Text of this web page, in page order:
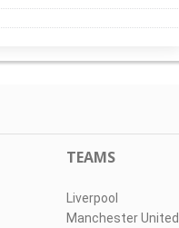
TEAMS
Liverpool
Manchester United